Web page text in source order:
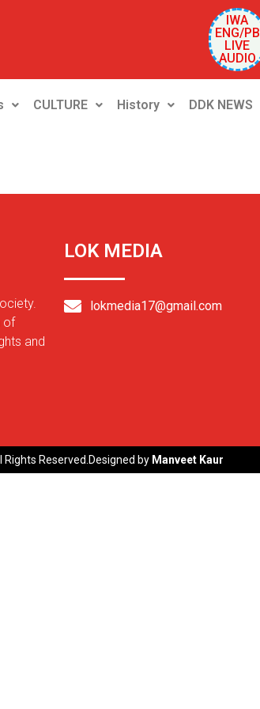
IWA
ENG/PB
LIVE
AUDIO
CULTURE History DDK NEWS
of
and
LOK MEDIA
lokmedia17@gmail.com
Reserved.Designed by Manveet Kaur